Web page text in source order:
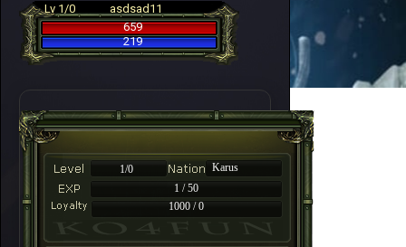
Lv 1/0
asdsad11
659
219
1/0
Karus
1 / 50
1000 / 0